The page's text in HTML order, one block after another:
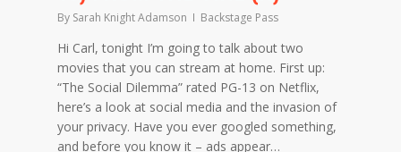
By Sarah Knight Adamson Backstage Pass
Hi Carl, tonight I’m going to talk about two
movies that you can stream at home. First up:
“The Social Dilemma” rated PG-13 on Netflix,
here’s a look at social media and the invasion of
your privacy. Have you ever googled something,
and before you know it – ads appear…